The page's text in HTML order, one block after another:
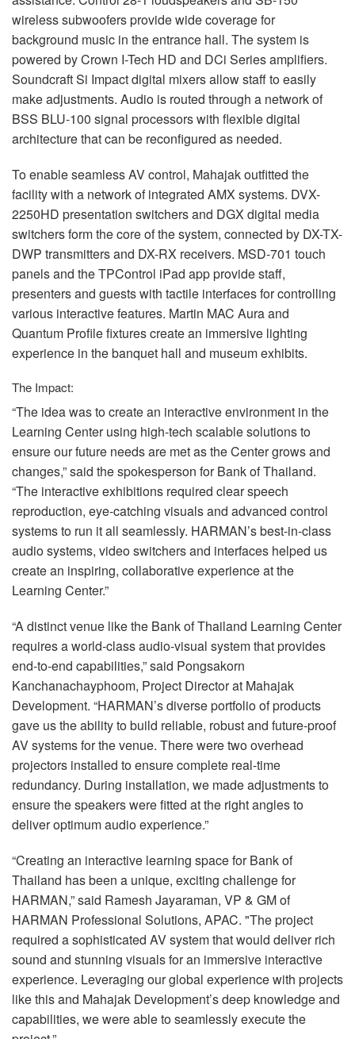
wireless subwoofers provide wide coverage for
background music in the entrance hall. The system is
powered by Crown I-Tech HD and DCi Series amplifiers.
Soundcraft Si Impact digital mixers allow staff to easily
make adjustments. Audio is routed through a network of
BSS BLU-100 signal processors with flexible digital
architecture that can be reconfigured as needed.
To enable seamless AV control, Mahajak outfitted the
facility with a network of integrated AMX systems. DVX-
2250HD presentation switchers and DGX digital media
switchers form the core of the system, connected by DX-TX-
DWP transmitters and DX-RX receivers. MSD-701 touch
panels and the TPControl iPad app provide staff,
presenters and guests with tactile interfaces for controlling
various interactive features. Martin MAC Aura and
Quantum Profile fixtures create an immersive lighting
experience in the banquet hall and museum exhibits.
The Impact:
“The idea was to create an interactive environment in the
Learning Center using high-tech scalable solutions to
ensure our future needs are met as the Center grows and
changes,” said the spokesperson for Bank of Thailand.
“The interactive exhibitions required clear speech
reproduction, eye-catching visuals and advanced control
systems to run it all seamlessly. HARMAN’s best-in-class
audio systems, video switchers and interfaces helped us
create an inspiring, collaborative experience at the
Learning Center.”
“A distinct venue like the Bank of Thailand Learning Center
requires a world-class audio-visual system that provides
end-to-end capabilities,” said Pongsakorn
Kanchanachayphoom, Project Director at Mahajak
Development. “HARMAN’s diverse portfolio of products
gave us the ability to build reliable, robust and future-proof
AV systems for the venue. There were two overhead
projectors installed to ensure complete real-time
redundancy. During installation, we made adjustments to
ensure the speakers were fitted at the right angles to
deliver optimum audio experience.”
“Creating an interactive learning space for Bank of
Thailand has been a unique, exciting challenge for
HARMAN,” said Ramesh Jayaraman, VP & GM of
HARMAN Professional Solutions, APAC. "The project
required a sophisticated AV system that would deliver rich
sound and stunning visuals for an immersive interactive
experience. Leveraging our global experience with projects
like this and Mahajak Development’s deep knowledge and
capabilities, we were able to seamlessly execute the